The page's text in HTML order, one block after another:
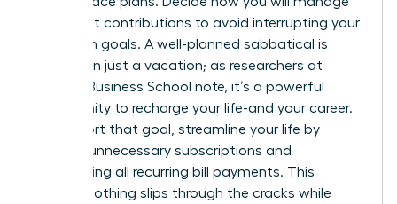
retirement contributions to avoid interrupting your
long-term goals. A well-planned sabbatical is
more than just a vacation; as researchers at
Harvard Business School note, it’s a powerful
opportunity to recharge your life-and your career.
To support that goal, streamline your life by
pausing unnecessary subscriptions and
automating all recurring bill payments. This
ensures nothing slips through the cracks while